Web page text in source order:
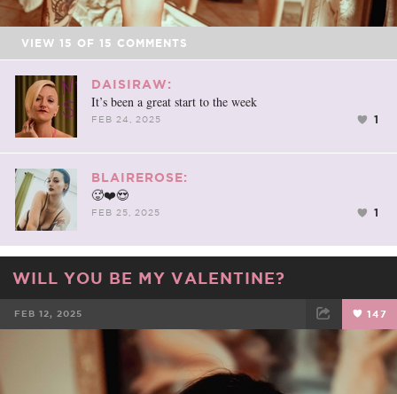
VIEW 15 OF 15 COMMENTS
DAISIRAW:
It’s been a great start to the week
FEB 24, 2025 1
BLAIREROSE:
🥵❤️😍
FEB 25, 2025 1
WILL YOU BE MY VALENTINE?
FEB 12, 2025 147
TWEET EMAIL